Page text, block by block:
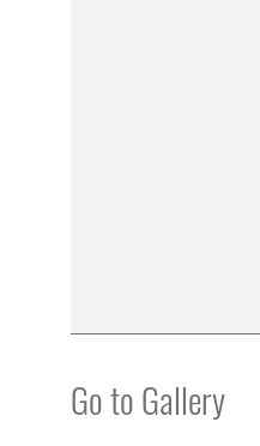
Go to Gallery